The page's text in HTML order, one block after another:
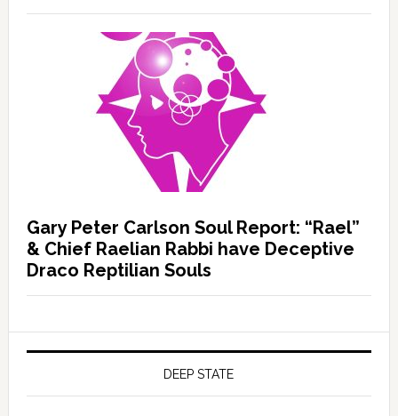
Gary Peter Carlson Soul Report: “Rael”
& Chief Raelian Rabbi have Deceptive
Draco Reptilian Souls
DEEP STATE